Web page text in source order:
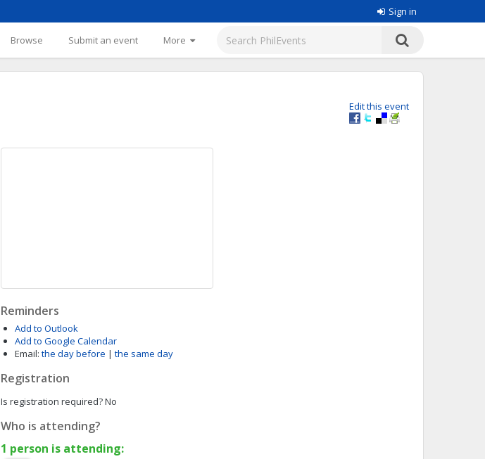
Sign in
Browse Submit an event More
Edit this event
Reminders
Add to Outlook
Add to Google Calendar
Email: the day before | the same day
Registration
Is registration required?No
Who is attending?
1 person is attending: